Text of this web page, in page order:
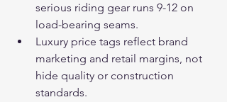
serious riding gear runs 9-12 on
load-bearing seams.
Luxury price tags reflect brand
marketing and retail margins, not
hide quality or construction
standards.